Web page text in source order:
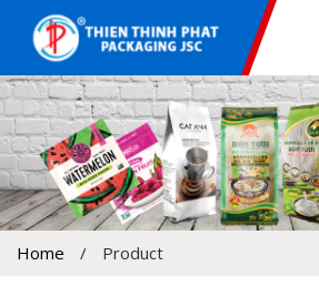
Home / Product